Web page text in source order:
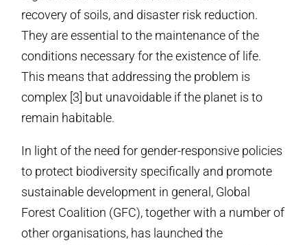
recovery of soils, and disaster risk reduction.
They are essential to the maintenance of the
conditions necessary for the existence of life.
This means that addressing the problem is
complex [3] but unavoidable if the planet is to
remain habitable.
In light of the need for gender-responsive policies
to protect biodiversity specifically and promote
sustainable development in general, Global
Forest Coalition (GFC), together with a number of
other organisations, has launched the